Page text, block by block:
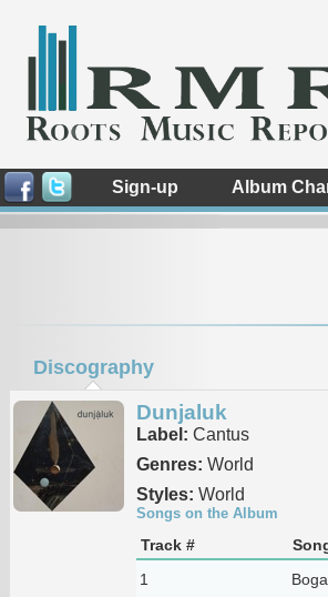
Sign-up Album
Discography
Dunjaluk
Label: Cantus
Genres: World
Styles: World
Songs on the Album
Track #
1